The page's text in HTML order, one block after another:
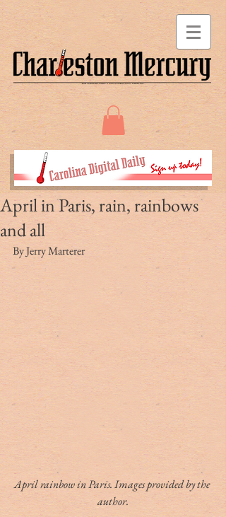
April in Paris, rain, rainbows
and all
By Jerry Marterer
April rainbow in Paris. Images provided by the
author.